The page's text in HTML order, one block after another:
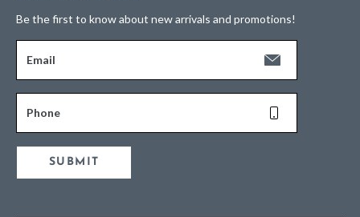
Be the first to know about new arrivals and promotions!
Email
Phone
SUBMIT